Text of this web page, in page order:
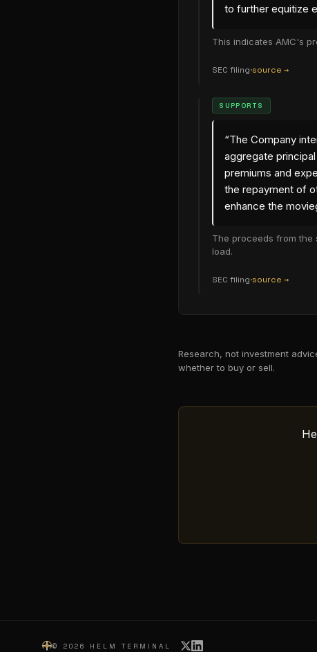
to further equitize
This indicates AMC's
SEC filing·source →
(opens in new
SUPPORTS
“The Company
aggregate
premiums and
the repayment of
enhance the
The proceeds from the
load.
SEC filing·source →
(opens in new
Research, not investment
whether to buy or sell.
© 2026 HELM TERMINAL